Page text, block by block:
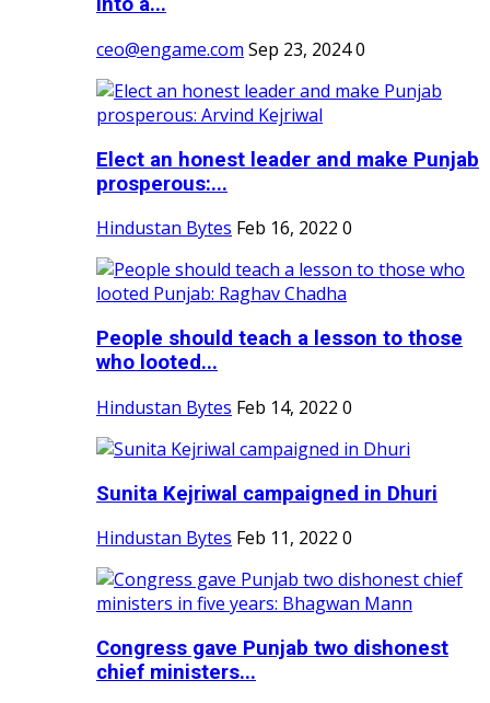
ceo@engame.com Sep 23, 20240
Elect an honest leader and make Punjab
prosperous:...
Hindustan Bytes Feb 16, 2022 0
People should teach a lesson to those
who looted...
Hindustan Bytes Feb 14, 2022 0
Sunita Kejriwal campaigned in Dhuri
Hindustan Bytes Feb 11, 2022 0
Congress gave Punjab two dishonest
chief ministers...